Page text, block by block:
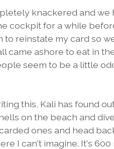
knackered and
cockpit for a while
to reinstate my card so
came ashore to eat in
seem to be a little
this, Kali has found
on the beach and
ones and head
I can't imagine. It's